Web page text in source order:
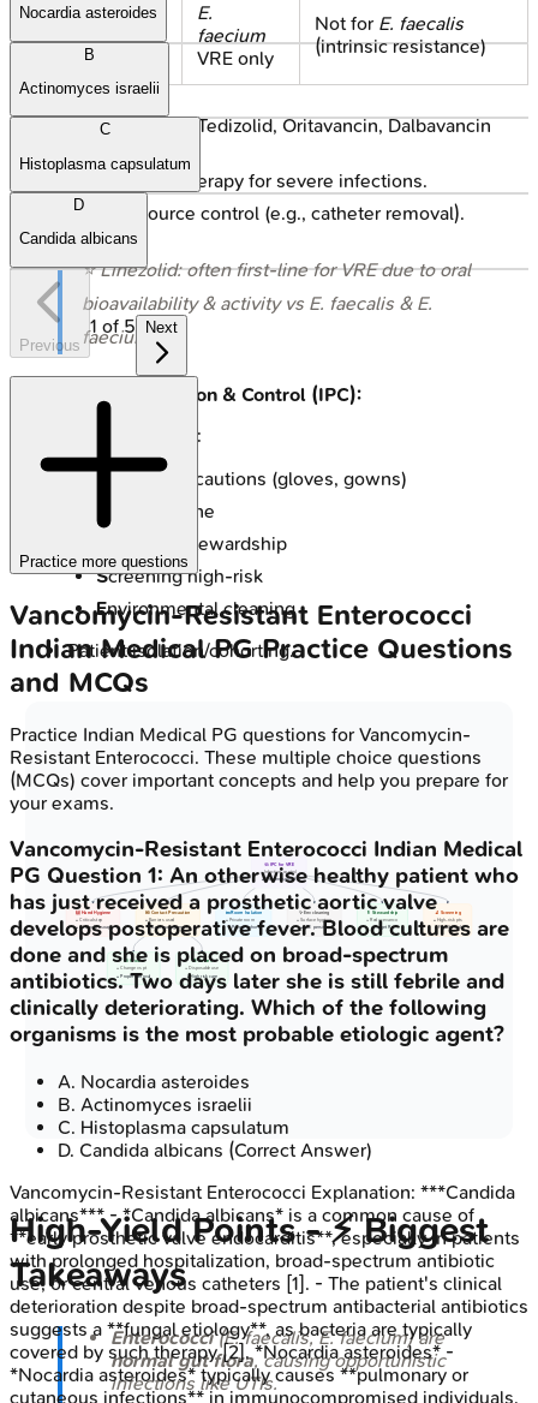
Quinupristin-
Dalfopristin
E.
faecium
VRE only
Not for E. faecalis
(intrinsic resistance)
Newer agents: Tedizolid, Oritavancin, Dalbavancin
Combination therapy for severe infections.
Crucial: Source control (e.g., catheter removal).
⭐ Linezolid: often first-line for VRE due to oral
bioavailability & activity vs E. faecalis & E.
faecium.
Infection Prevention & Control (IPC):
:
C ontact precautions (gloves, gowns)
and hygiene
ntibiotic stewardship
Screening high-risk
Environmental cleaning
Patient isolation/cohorting.
🧼 IPC for VRE
• Infection control
• Prevent spread
🙌 Hand Hygiene
• Critical step
• Alcohol or soap
🧤 Contact Precaution
• Barriers used
• Area management
🧤 Gloves
• Change vs pt
• Proper removal
🥼 Gowns
• Disposable use
• High risk care
🛌 Room Isolation
• Private room
• Patient cohort
✨ Env cleaning
• Surface hygiene
• VRE persists
💊 Stewardship
• Reduce vanco
• Target Rx
🔬 Screening
• High-risk pts
• Fecal/rectal
High‑Yield Points - ⚡ Biggest
Takeaways
Enterococci(E. faecalis, E. faecium) are
normal gut flora, causing opportunistic
infections like UTIs.
Nocardia asteroides
B
Actinomyces israelii
C
Histoplasma capsulatum
D
Candida albicans
Previous
1 of5 Next
Practice more questions
Vancomycin-Resistant Enterococci
Indian Medical PGPractice Questions
and MCQs
Practice Indian Medical PG questions for Vancomycin-
Resistant Enterococci. These multiple choice questions
(MCQs) cover important concepts and help you prepare for
your exams.
Vancomycin-Resistant Enterococci Indian Medical
PG Question 1: An otherwise healthy patient who
has just received a prosthetic aortic valve
develops postoperative fever. Blood cultures are
done and she is placed on broad-spectrum
antibiotics. Two days later she is still febrile and
clinically deteriorating. Which of the following
organisms is the most probable etiologic agent?
A. Nocardia asteroides
B. Actinomyces israelii
C. Histoplasma capsulatum
D. Candida albicans (Correct Answer)
Vancomycin-Resistant Enterococci Explanation: ***Candida
albicans*** - *Candida albicans* is a common cause of
**early prosthetic valve endocarditis**, especially in patients
with prolonged hospitalization, broad-spectrum antibiotic
use, or central venous catheters [1]. - The patient's clinical
deterioration despite broad-spectrum antibacterial antibiotics
suggests a **fungal etiology**, as bacteria are typically
covered by such therapy [2]. *Nocardia asteroides* -
*Nocardia asteroides* typically causes **pulmonary or
cutaneous infections** in immunocompromised individuals,